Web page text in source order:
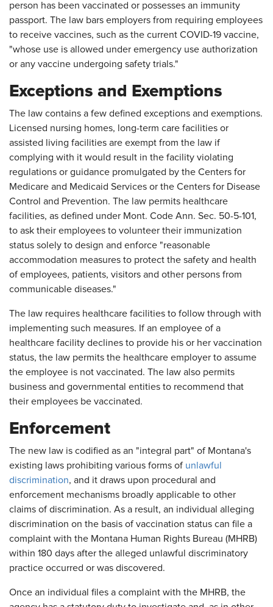
person has been vaccinated or possesses an immunity
passport. The law bars employers from requiring employees
to receive vaccines, such as the current COVID-19 vaccine,
"whose use is allowed under emergency use authorization
or any vaccine undergoing safety trials."
Exceptions and Exemptions
The law contains a few defined exceptions and exemptions.
Licensed nursing homes, long-term care facilities or
assisted living facilities are exempt from the law if
complying with it would result in the facility violating
regulations or guidance promulgated by the Centers for
Medicare and Medicaid Services or the Centers for Disease
Control and Prevention. The law permits healthcare
facilities, as defined under Mont. Code Ann. Sec. 50-5-101,
to ask their employees to volunteer their immunization
status solely to design and enforce "reasonable
accommodation measures to protect the safety and health
of employees, patients, visitors and other persons from
communicable diseases."
The law requires healthcare facilities to follow through with
implementing such measures. If an employee of a
healthcare facility declines to provide his or her vaccination
status, the law permits the healthcare employer to assume
the employee is not vaccinated. The law also permits
business and governmental entities to recommend that
their employees be vaccinated.
Enforcement
The new law is codified as an "integral part" of Montana's
existing laws prohibiting various forms of unlawful
discrimination, and it draws upon procedural and
enforcement mechanisms broadly applicable to other
claims of discrimination. As a result, an individual alleging
discrimination on the basis of vaccination status can file a
complaint with the Montana Human Rights Bureau (MHRB)
within 180 days after the alleged unlawful discriminatory
practice occurred or was discovered.
Once an individual files a complaint with the MHRB, the